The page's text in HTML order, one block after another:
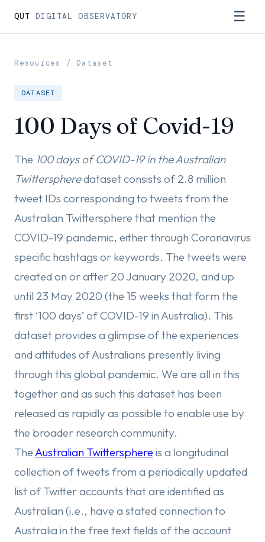
QUT DIGITAL OBSERVATORY ☰
Resources / Dataset
DATASET
100 Days of Covid-19
The 100 days of COVID-19 in the Australian
Twitterspheredataset consists of 2.8 million
tweet IDs corresponding to tweets from the
Australian Twittersphere that mention the
COVID-19 pandemic, either through Coronavirus
specific hashtags or keywords. The tweets were
created on or after 20 January 2020, and up
until 23 May 2020 (the 15 weeks that form the
first ‘100 days’ of COVID-19 in Australia). This
dataset provides a glimpse of the experiences
and attitudes of Australians presently living
through this global pandemic. We are all in this
together and as such this dataset has been
released as rapidly as possible to enable use by
the broader research community.
TheAustralian Twittersphere is a longitudinal
collection of tweets from a periodically updated
list of Twitter accounts that are identified as
Australian (i.e., have a stated connection to
Australia in the free text fields of the account